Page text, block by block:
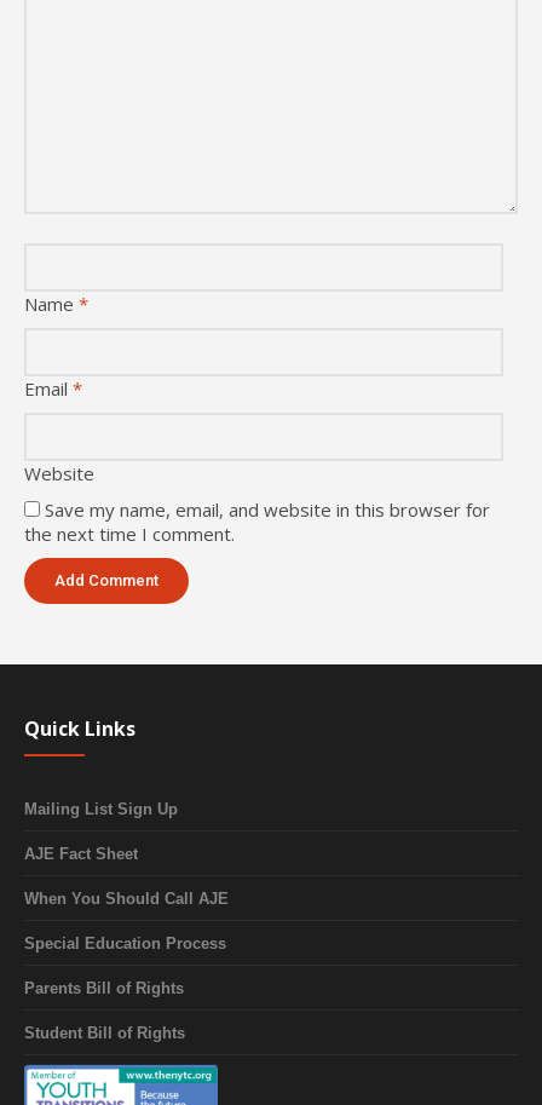
Name *
Email *
Website
Save my name, email, and website in this browser for
the next time I comment.
Quick Links
Mailing List Sign Up
AJE Fact Sheet
When You Should Call AJE
Special Education Process
Parents Bill of Rights
Student Bill of Rights